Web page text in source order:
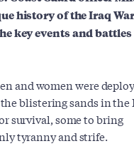
history of the Iraq War
key events and
and women were
blistering sands in the
survival, some to bring
tyranny and strife.